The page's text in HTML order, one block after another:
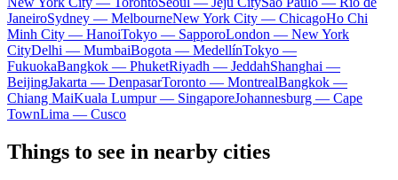
JaneiroSydney — MelbourneNew York City — ChicagoHo Chi
Minh City — HanoiTokyo — SapporoLondon — New York
CityDelhi — MumbaiBogota — MedellínTokyo —
FukuokaBangkok — PhuketRiyadh — JeddahShanghai —
BeijingJakarta — DenpasarToronto — MontrealBangkok —
Chiang MaiKuala Lumpur — SingaporeJohannesburg — Cape
TownLima — Cusco
Things to see in nearby cities